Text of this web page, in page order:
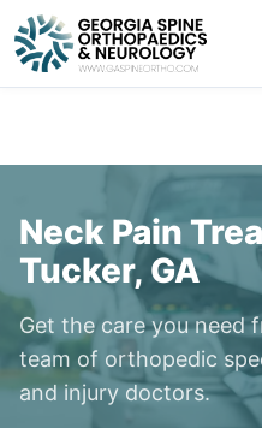
Neck Pain
Tucker, GA
Get the care you need
team of orthopedic
and injury doctors.